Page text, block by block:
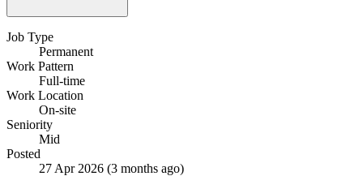
Job Type
Permanent
Work Pattern
Full-time
Work Location
On-site
Seniority
Mid
Posted
27 Apr 2026 (3 months ago)